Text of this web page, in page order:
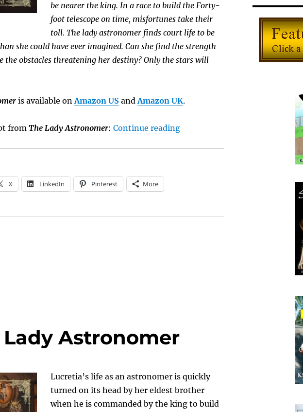
be nearer the king. In a race to build the Forty-
foot telescope on time, misfortunes take their
toll. The lady astronomer finds court life to be
she could have ever imagined. Can she find the strength
the obstacles threatening her destiny? Only the stars will
is available onAmazon USandAmazon UK.
from The Lady Astronomer: Continue reading“Sneak Peek: The Lady
X LinkedIn Pinterest More
Lady Astronomer
Lucretia’s life as an astronomer is quickly
turned on its head by her eldest brother
when he is commanded by the king to build